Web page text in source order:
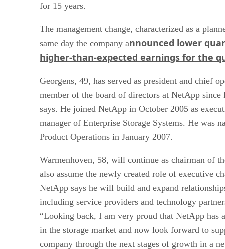
for 15 years.
The management change, characterized as a
same day the company announced lower
higher-than-expected earnings for the
Georgens, 49, has served as president and chief
member of the board of directors at NetApp since
says. He joined NetApp in October 2005 as
manager of Enterprise Storage Systems. He was
Product Operations in January 2007.
Warmenhoven, 58, will continue as chairman of
also assume the newly created role of executive
NetApp says he will build and expand
including service providers and technology
“Looking back, I am very proud that NetApp has
in the storage market and now look forward to
company through the next stages of growth in a